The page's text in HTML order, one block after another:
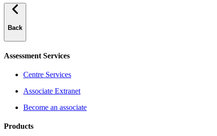
Back
Assessment Services
Centre Services
Associate Extranet
Become an associate
Products